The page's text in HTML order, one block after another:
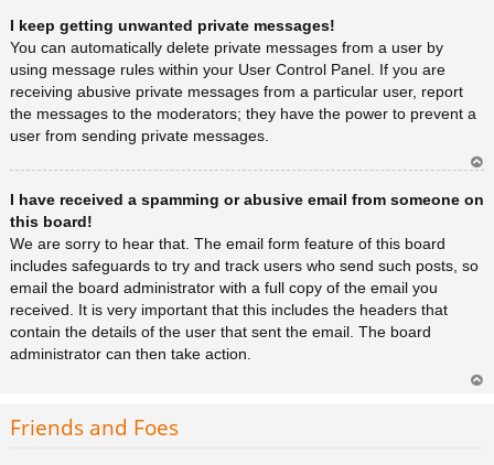
I keep getting unwanted private messages!
You can automatically delete private messages from a user by
using message rules within your User Control Panel. If you are
receiving abusive private messages from a particular user, report
the messages to the moderators; they have the power to prevent a
user from sending private messages.
rib
I have received a spamming or abusive email from someone on
this board!
We are sorry to hear that. The email form feature of this board
includes safeguards to try and track users who send such posts, so
email the board administrator with a full copy of the email you
received. It is very important that this includes the headers that
contain the details of the user that sent the email. The board
administrator can then take action.
Friends and Foes